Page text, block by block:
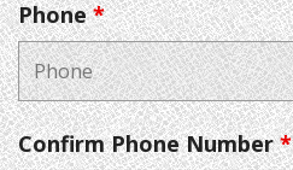
Phone*
Confirm Phone Number*